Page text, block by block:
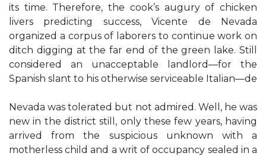
its time. Therefore, the cook’s augury of chicken
livers predicting success, Vicente de Nevada
organized a corpus of laborers to continue work on
ditch digging at the far end of the green lake. Still
considered an unacceptable landlord—for the
Spanish slant to his otherwise serviceable Italian—de
Nevada was tolerated but not admired. Well, he was
new in the district still, only these few years, having
arrived from the suspicious unknown with a
motherless child and a writ of occupancy sealed in a